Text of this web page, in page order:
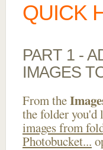
QUICK
PART 1 -
IMAGES
From the
the folder you'd
images from
Photobucket...